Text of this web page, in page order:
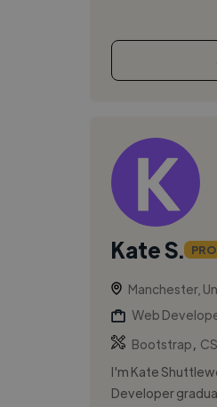
Kate S. PRO
Manchester,
Web
Bootstrap
I'm Kate
Developer